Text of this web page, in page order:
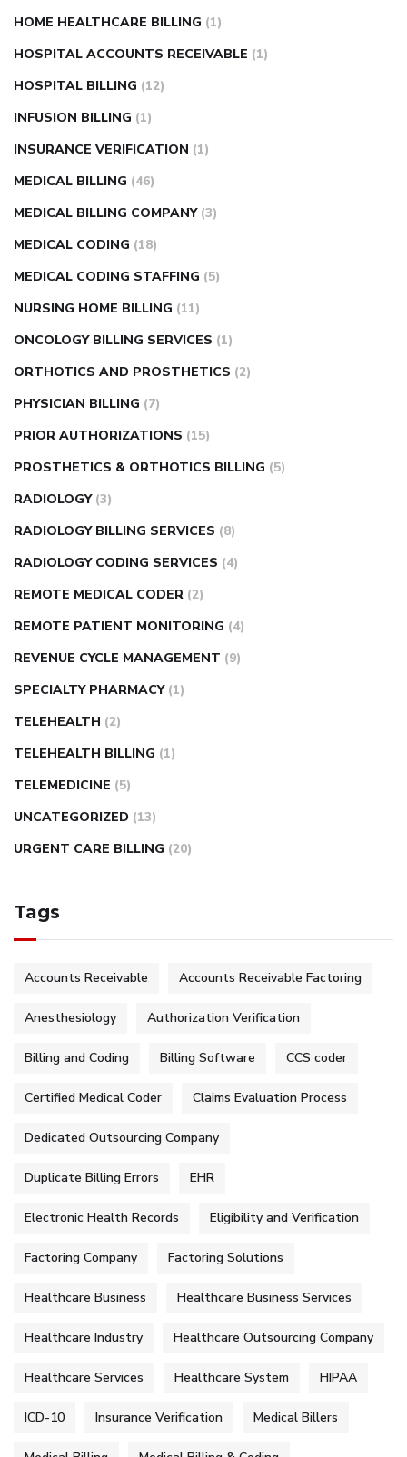
HOME HEALTHCARE BILLING (1)
HOSPITAL ACCOUNTS RECEIVABLE (1)
HOSPITAL BILLING (12)
INFUSION BILLING (1)
INSURANCE VERIFICATION (1)
MEDICAL BILLING (46)
MEDICAL BILLING COMPANY (3)
MEDICAL CODING (18)
MEDICAL CODING STAFFING (5)
NURSING HOME BILLING (11)
ONCOLOGY BILLING SERVICES (1)
ORTHOTICS AND PROSTHETICS (2)
PHYSICIAN BILLING (7)
PRIOR AUTHORIZATIONS (15)
PROSTHETICS & ORTHOTICS BILLING (5)
RADIOLOGY (3)
RADIOLOGY BILLING SERVICES (8)
RADIOLOGY CODING SERVICES (4)
REMOTE MEDICAL CODER (2)
REMOTE PATIENT MONITORING (4)
REVENUE CYCLE MANAGEMENT (9)
SPECIALTY PHARMACY (1)
TELEHEALTH (2)
TELEHEALTH BILLING (1)
TELEMEDICINE (5)
UNCATEGORIZED (13)
URGENT CARE BILLING (20)
Tags
Accounts Receivable Accounts Receivable Factoring
Anesthesiology Authorization Verification
Billing and Coding Billing Software CCS coder
Certified Medical Coder Claims Evaluation Process
Dedicated Outsourcing Company
Duplicate Billing Errors EHR
Electronic Health Records Eligibility and Verification
Factoring Company Factoring Solutions
Healthcare Business Healthcare Business Services
Healthcare Industry Healthcare Outsourcing Company
Healthcare Services Healthcare System HIPAA
ICD-10 Insurance Verification Medical Billers